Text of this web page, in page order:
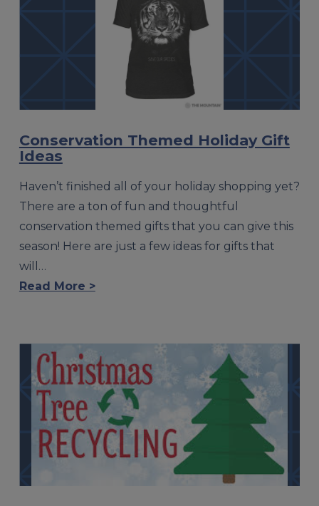
Conservation Themed Holiday Gift
Ideas
Haven’t finished all of your holiday shopping yet?
There are a ton of fun and thoughtful
conservation themed gifts that you can give this
season! Here are just a few ideas for gifts that
will…
Read More >